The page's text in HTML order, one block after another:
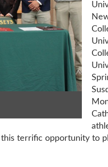
terrific opportunity to